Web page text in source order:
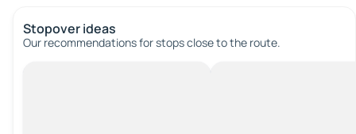
Stopover ideas
Our recommendations for stops close to the route.